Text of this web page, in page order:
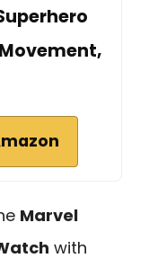
Marvel
with